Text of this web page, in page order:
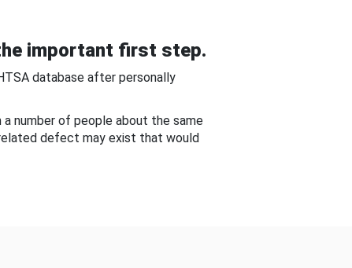
important first step.
database after personally
number of people about the same
defect may exist that would